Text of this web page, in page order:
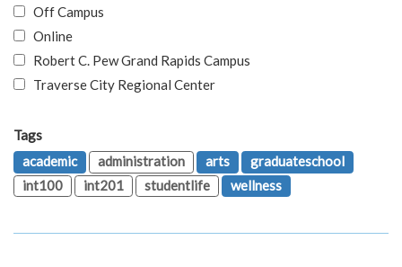
Off Campus
Online
Robert C. Pew Grand Rapids Campus
Traverse City Regional Center
Tags
academic
administration arts
graduateschool
int100
int201 studentlife wellness